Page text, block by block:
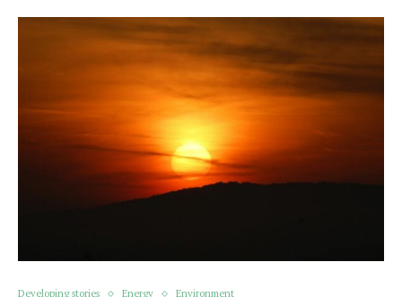
Developing stories Energy Environment